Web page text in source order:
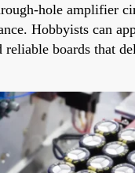
hole amplifier
Hobbyists can
reliable boards that